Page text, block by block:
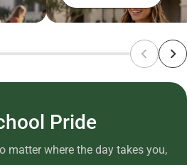
Pride
matter where the day takes you,